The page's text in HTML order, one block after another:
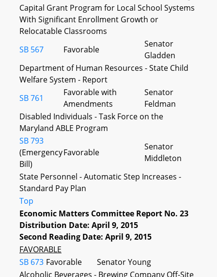
Capital Grant Program for Local School Systems
With Significant Enrollment Growth or
Relocatable Classrooms
SB 567
Favorable
Senator
Gladden
Department of Human Resources - State Child
Welfare System - Report
SB 761
Favorable with
Amendments
Senator
Feldman
Disabled Individuals - Task Force on the
Maryland ABLE Program
SB 793
(Emergency
Bill)
Favorable
Senator
Middleton
State Personnel - Automatic Step Increases -
Standard Pay Plan
Top
Economic Matters Committee Report No. 23
Distribution Date: April 9, 2015
Second Reading Date: April 9, 2015
FAVORABLE
SB 673 Favorable
Senator Young
Alcoholic Beverages - Brewing Company Off-Site